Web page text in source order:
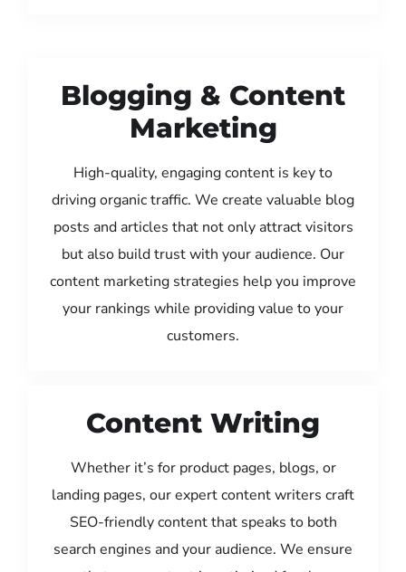
Blogging & Content
Marketing
High-quality, engaging content is key to
driving organic traffic. We create valuable blog
posts and articles that not only attract visitors
but also build trust with your audience. Our
content marketing strategies help you improve
your rankings while providing value to your
customers.
Content Writing
Whether it’s for product pages, blogs, or
landing pages, our expert content writers craft
SEO-friendly content that speaks to both
search engines and your audience. We ensure